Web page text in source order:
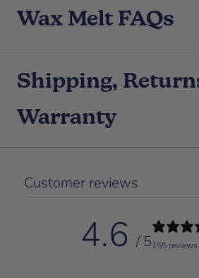
Wax Melt FAQs
Shipping,
Warranty
Customer reviews
4.6 / 5155 reviews